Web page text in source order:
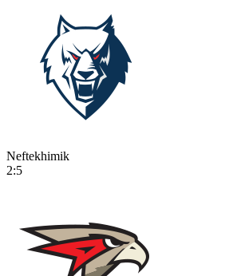
Neftekhimik
2:5